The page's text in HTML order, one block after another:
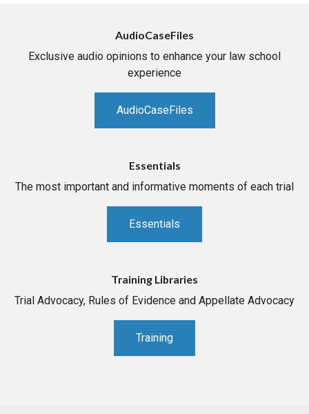
AudioCaseFiles
Exclusive audio opinions to enhance your law school
experience
AudioCaseFiles
Essentials
The most important and informative moments of each trial
Essentials
Training Libraries
Trial Advocacy, Rules of Evidence and Appellate Advocacy
Training